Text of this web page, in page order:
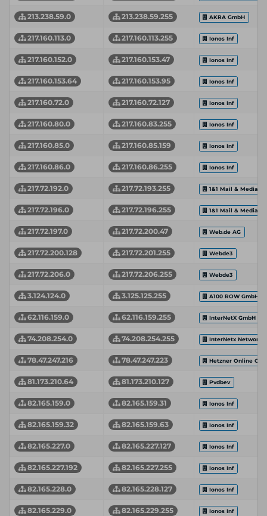
213.238.59.0 213.238.59.255 AKRA GmbH
217.160.113.0 217.160.113.255 Ionos Inf
217.160.152.0 217.160.153.47 Ionos Inf
217.160.153.64 217.160.153.95 Ionos Inf
217.160.72.0 217.160.72.127 Ionos Inf
217.160.80.0 217.160.83.255 Ionos Inf
217.160.85.0 217.160.85.159 Ionos Inf
217.160.86.0 217.160.86.255 Ionos Inf
217.72.192.0 217.72.193.255 1&1 Mail & Media
217.72.196.0 217.72.196.255 1&1 Mail & Media
217.72.197.0 217.72.200.47 Web.de AG
217.72.200.128 217.72.201.255 Webde3
217.72.206.0 217.72.206.255 Webde3
3.124.124.0 3.125.125.255 A100 ROW GmbH
62.116.159.0 62.116.159.255 InterNetX GmbH
74.208.254.0 74.208.254.255 InterNetx Network
78.47.247.216 78.47.247.223 Hetzner Online
81.173.210.64 81.173.210.127 Pvdbev
82.165.159.0 82.165.159.31 Ionos Inf
82.165.159.32 82.165.159.63 Ionos Inf
82.165.227.0 82.165.227.127 Ionos Inf
82.165.227.192 82.165.227.255 Ionos Inf
82.165.228.0 82.165.228.127 Ionos Inf
82.165.229.0 82.165.229.255 Ionos Inf